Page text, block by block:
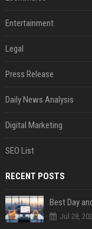
Entertainment
Legal
Press Release
Daily News Analysis
Digital Marketing
SEO List
RECENT POSTS
Best Day
Jul 28,